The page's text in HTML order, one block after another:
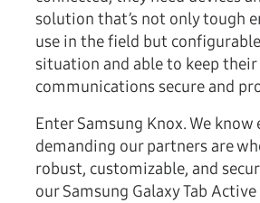
solution that’s not only tough
use in the field but
situation and able to keep their
communications secure and
Enter Samsung Knox. We know
demanding our partners are
robust, customizable, and
our Samsung Galaxy Tab